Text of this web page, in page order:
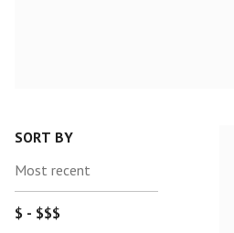
SORT BY
Most recent
$ - $$$